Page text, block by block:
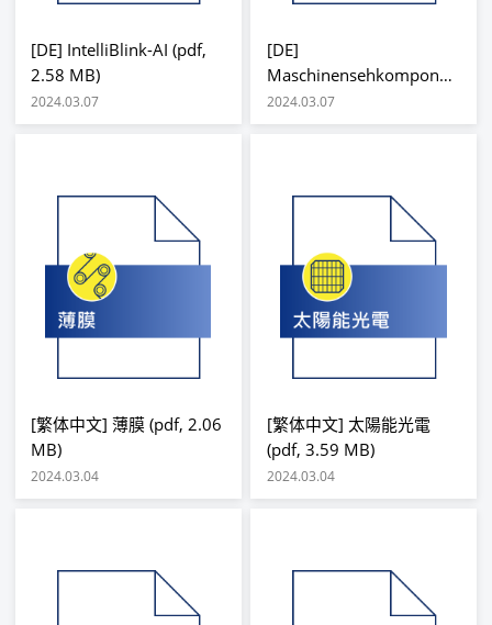
[DE] IntelliBlink-AI (pdf,
2.58 MB)
2024.03.07
[DE]
Maschinensehkomponen
ten (pdf, 345.91 KB)
2024.03.07
[繁体中文] 薄膜 (pdf, 2.06
MB)
2024.03.04
[繁体中文] 太陽能光電
(pdf, 3.59 MB)
2024.03.04